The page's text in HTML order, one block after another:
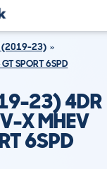
(2019-23)
SPORT 6SPD
23) 4DR
X MHEV
6SPD